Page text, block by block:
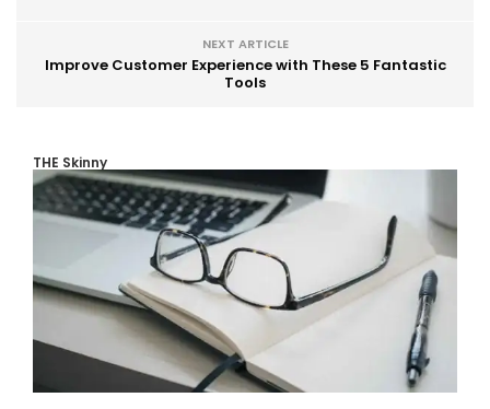
NEXT ARTICLE
Improve Customer Experience with These 5 Fantastic
Tools
THE Skinny